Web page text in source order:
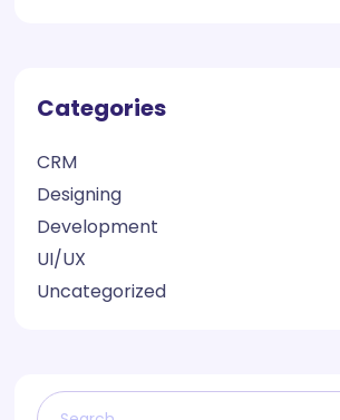
Categories
CRM
Designing
Development
UI/UX
Uncategorized